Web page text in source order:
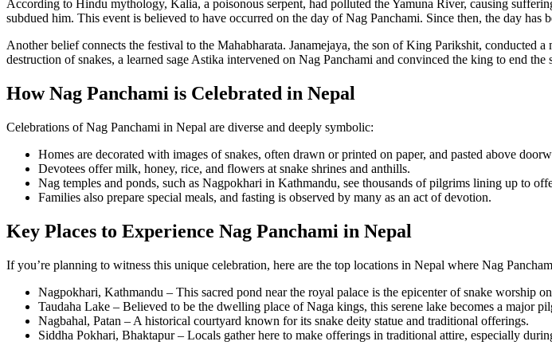
According to Hindu mythology, Kalia, a poisonous serpent, had polluted the Yamuna River, causing
subdued him. This event is believed to have occurred on the day of Nag Panchami. Since then, the day
Another belief connects the festival to the Mahabharata. Janamejaya, the son of King Parikshit, conducted
destruction of snakes, a learned sage Astika intervened on Nag Panchami and convinced the king to end
How Nag Panchami is Celebrated in Nepal
Celebrations of Nag Panchami in Nepal are diverse and deeply symbolic:
Homes are decorated with images of snakes, often drawn or printed on paper, and pasted above
Devotees offer milk, honey, rice, and flowers at snake shrines and anthills.
Nag temples and ponds, such as Nagpokhari in Kathmandu, see thousands of pilgrims lining up to
Families also prepare special meals, and fasting is observed by many as an act of devotion.
Key Places to Experience Nag Panchami in Nepal
If you’re planning to witness this unique celebration, here are the top locations in Nepal where Nag
Nagpokhari, Kathmandu – This sacred pond near the royal palace is the epicenter of snake worship
Taudaha Lake – Believed to be the dwelling place of Naga kings, this serene lake becomes a major
Nagbahal, Patan – A historical courtyard known for its snake deity statue and traditional offerings.
Siddha Pokhari, Bhaktapur – Locals gather here to make offerings in traditional attire, especially